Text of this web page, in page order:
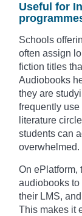
Useful for
Schools
often assign
fiction titles
Audiobooks
they are
frequently
literature
students can
overwhelmed.
On ePlatform,
audiobooks to
their LMS,
This makes it